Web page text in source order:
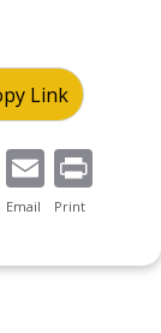
Link
Email Print